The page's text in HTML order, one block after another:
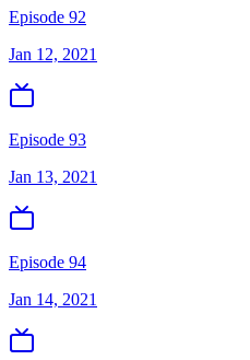
Episode 92
Jan 12, 2021
Episode 93
Jan 13, 2021
Episode 94
Jan 14, 2021